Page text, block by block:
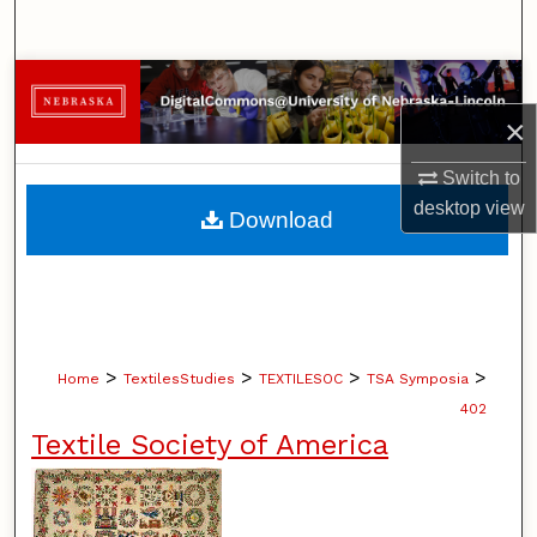
×
Switch to
desktopview
Browse Collections
My Account
About
Home > TextilesStudies > TEXTILESOC > TSA Symposia >
402
Textile Society of America
Download